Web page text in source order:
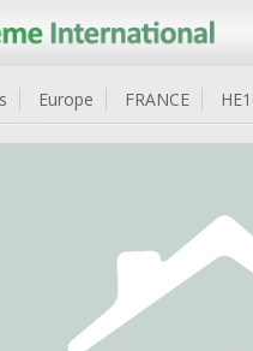
Europe FRANCE